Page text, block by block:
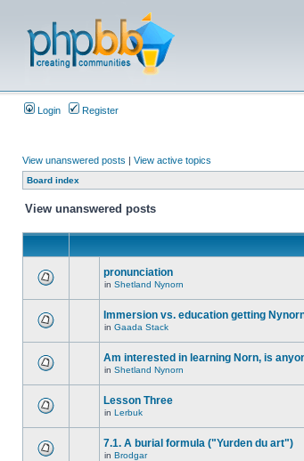
Login Register
View unanswered posts | View active topics
Board index
View unanswered posts
pronunciation
in Shetland Nynorn
Immersion vs. education getting
in Gaada Stack
Am interested in learning Norn, is
in Shetland Nynorn
Lesson Three
in Lerbuk
7.1. A burial formula ("Yurden du art")
in Brodgar